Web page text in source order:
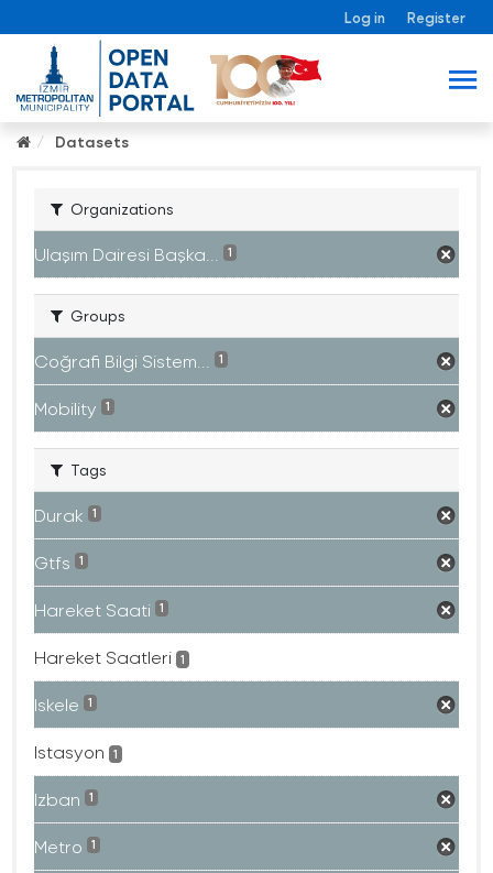
Log in Register
Datasets
Organizations
Ulaşım Dairesi Başka... 1
Groups
Coğrafi Bilgi Sistem... 1
Mobility 1
Tags
Durak 1
Gtfs 1
Hareket Saati 1
Hareket Saatleri 1
Iskele 1
Istasyon 1
Izban 1
Metro 1